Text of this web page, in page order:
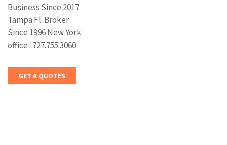
Business Since 2017
Tampa Fl. Broker
Since 1996 New York
office : 727.755.3060
GET A QUOTES